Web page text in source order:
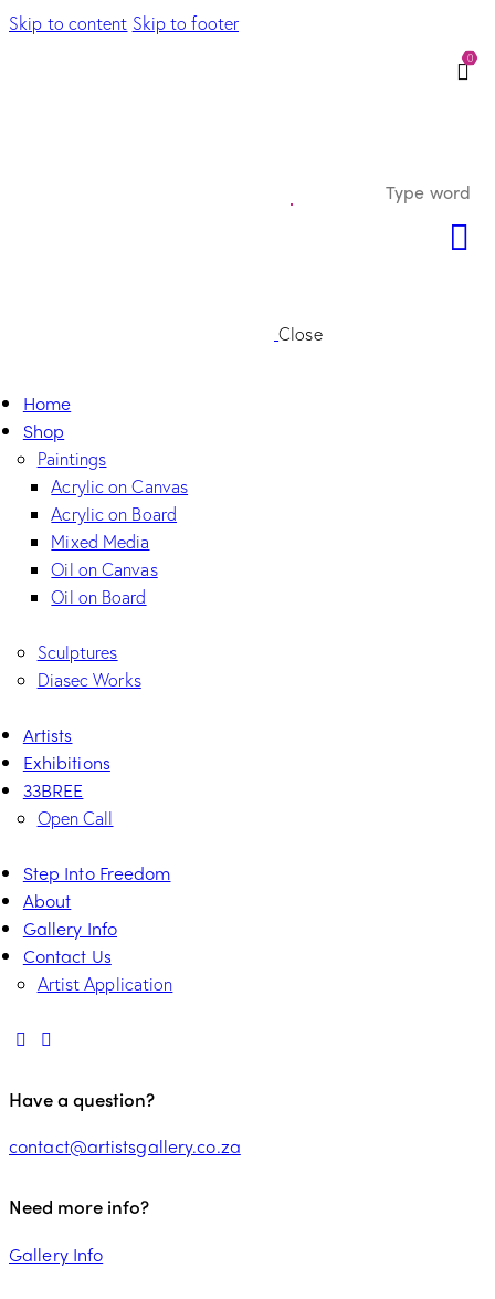
Skip to content Skip to footer
0
Close
Home
Shop
Paintings
Acrylic on Canvas
Acrylic on Board
Mixed Media
Oil on Canvas
Oil on Board
Sculptures
Diasec Works
Artists
Exhibitions
33BREE
Open Call
Step Into Freedom
About
Gallery Info
Contact Us
Artist Application
Have a question?
contact@artistsgallery.co.za
Need more info?
Gallery Info